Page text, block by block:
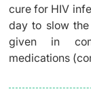
cure for HIV
day to slow
given in
medications